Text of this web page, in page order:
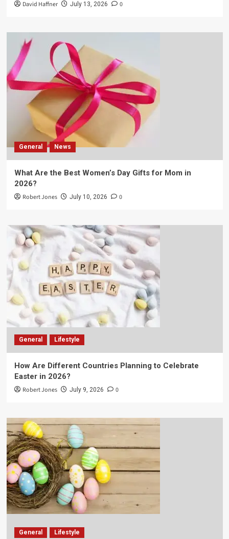
David Haffner July 13, 2026 0
General News
What Are the Best Women’s Day Gifts for Mom in
2026?
Robert Jones July 10, 2026 0
General Lifestyle
How Are Different Countries Planning to Celebrate
Easter in 2026?
Robert Jones July 9, 2026 0
General Lifestyle